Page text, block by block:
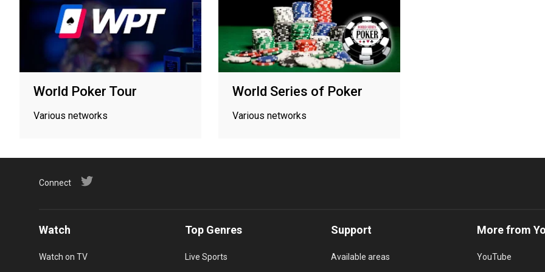
World Poker Tour
Various networks
World Series of Poker
Various networks
Connect
Watch
Watch on TV
Top Genres
Live Sports
Support
Available areas
More from
YouTube